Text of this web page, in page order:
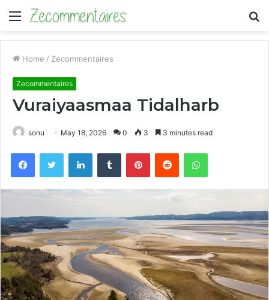
Menu
Home / Zecommentaires
Zecommentaires
Vuraiyaasmaa Tidalharb
sonu May 18, 2026 0 3 3 minutes read
FacebookTwitter LinkedInTumblr PinterestReddit WhatsApp